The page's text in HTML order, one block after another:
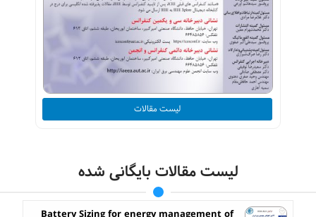
لیست مقالات
لیست مقالات بایگانی شده